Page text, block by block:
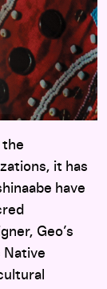
the
it has
have
Geo’s
Native